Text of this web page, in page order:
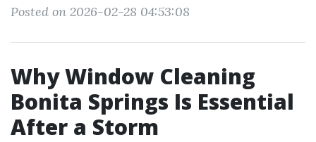
Posted on 2026-02-28 04:53:08
Why Window Cleaning
Bonita Springs Is Essential
After a Storm